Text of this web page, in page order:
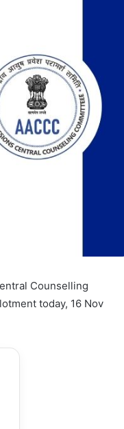
Counselling
today, 16 Nov